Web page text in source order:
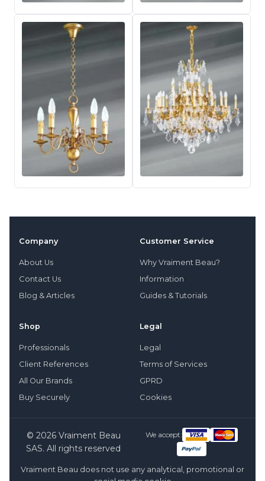
Company
About Us
Contact Us
Blog & Articles
Customer Service
Why Vraiment Beau?
Information
Guides & Tutorials
Shop
Professionals
Client References
All Our Brands
Buy Securely
Legal
Legal
Terms of Services
GPRD
Cookies
© 2026 Vraiment Beau
SAS. All rights reserved
We accept:
Vraiment Beau does not use any analytical, promotional or